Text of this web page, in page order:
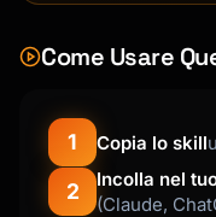
Come Usare
1 Copia lo skill
2
Incolla nel
(Claude,